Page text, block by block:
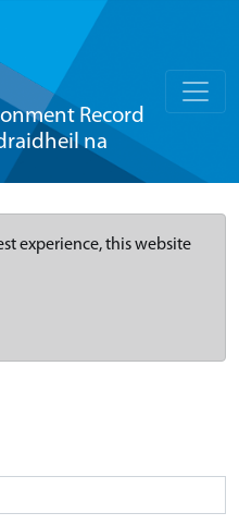
Record
na
experience, this website